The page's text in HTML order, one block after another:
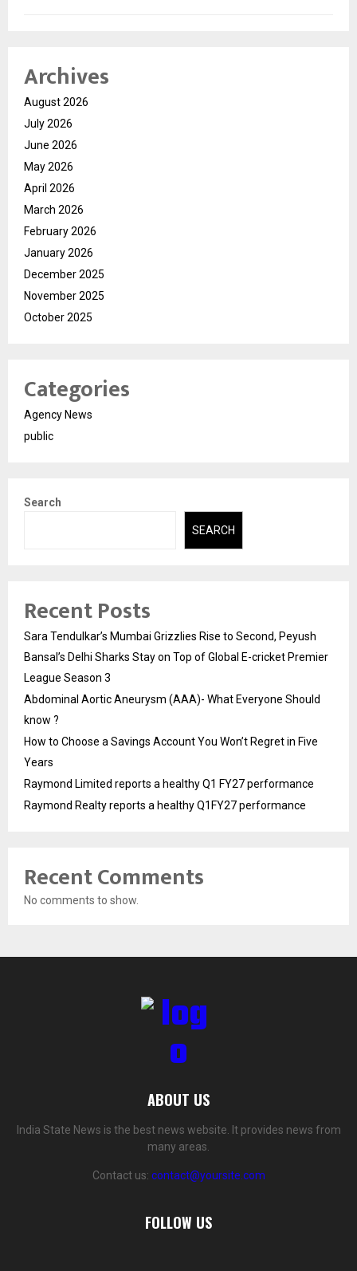
Archives
August 2026
July 2026
June 2026
May 2026
April 2026
March 2026
February 2026
January 2026
December 2025
November 2025
October 2025
Categories
Agency News
public
Search
SEARCH
Recent Posts
Sara Tendulkar’s Mumbai Grizzlies Rise to Second, Peyush
Bansal’s Delhi Sharks Stay on Top of Global E-cricket Premier
League Season 3
Abdominal Aortic Aneurysm (AAA)- What Everyone Should
know ?
How to Choose a Savings Account You Won’t Regret in Five
Years
Raymond Limited reports a healthy Q1 FY27 performance
Raymond Realty reports a healthy Q1FY27 performance
Recent Comments
No comments to show.
ABOUT US
India State News is the best news website. It provides news from
many areas.
Contact us: contact@yoursite.com
FOLLOW US